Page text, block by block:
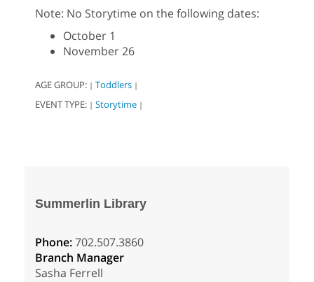
Note: No Storytime on the following dates:
October 1
November 26
AGE GROUP: | Toddlers |
EVENT TYPE: | Storytime |
Summerlin Library
Phone:702.507.3860
Branch Manager
Sasha Ferrell